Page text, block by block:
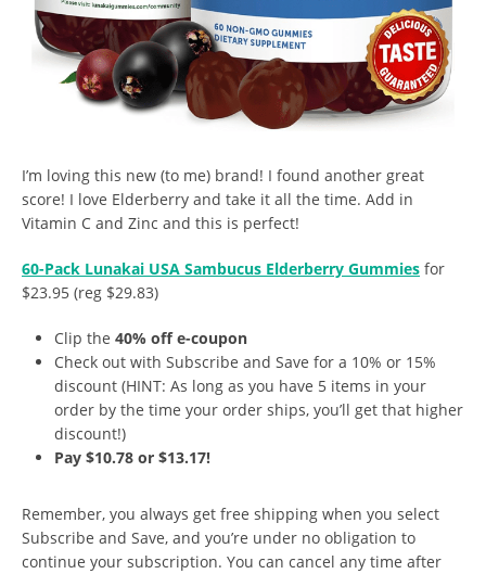
I’m loving this new (to me) brand! I found another great
score! I love Elderberry and take it all the time. Add in
Vitamin C and Zinc and this is perfect!
60-Pack Lunakai USA Sambucus Elderberry Gummies for
$23.95 (reg $29.83)
Clip the 40% off e-coupon
Check out with Subscribe and Save for a 10% or 15%
discount (HINT: As long as you have 5 items in your
order by the time your order ships, you’ll get that higher
discount!)
Pay $10.78 or $13.17!
Remember, you always get free shipping when you select
Subscribe and Save, and you’re under no obligation to
continue your subscription. You can cancel any time after